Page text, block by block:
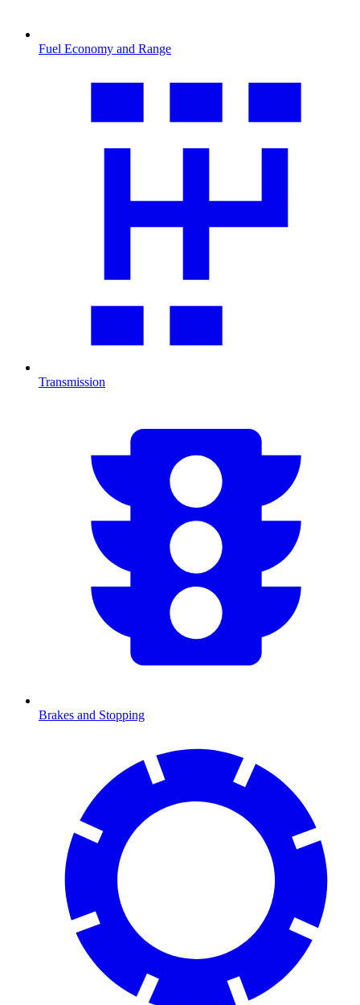
Fuel Economy and Range
Transmission
Brakes and Stopping